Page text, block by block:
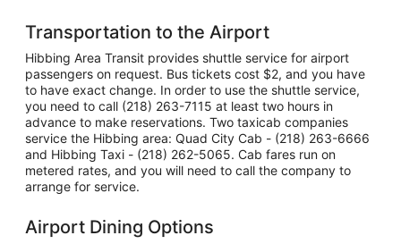
Transportation to the Airport
Hibbing Area Transit provides shuttle service for airport
passengers on request. Bus tickets cost $2, and you have
to have exact change. In order to use the shuttle service,
you need to call (218) 263-7115 at least two hours in
advance to make reservations. Two taxicab companies
service the Hibbing area: Quad City Cab - (218) 263-6666
and Hibbing Taxi - (218) 262-5065. Cab fares run on
metered rates, and you will need to call the company to
arrange for service.
Airport Dining Options